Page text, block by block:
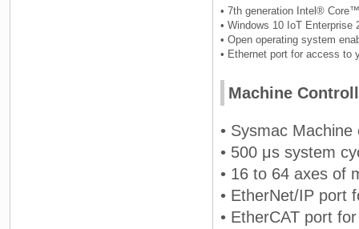
• 7th generation Intel®
• Windows 10 IoT Enterprise
• Open operating system
• Ethernet port for access to
Machine
• Sysmac Machine
• 500 μs system
• 16 to 64 axes of
• EtherNet/IP port
• EtherCAT port